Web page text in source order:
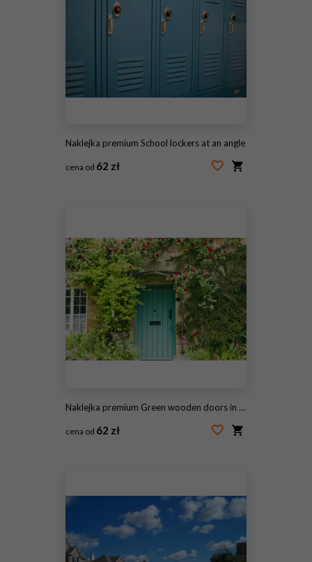
Naklejka premium School lockers at an angle
cena od 62 zł
Naklejka premium Green wooden doors in an old traditional English stone cottage surrounded by climbing red roses and flowers
cena od 62 zł